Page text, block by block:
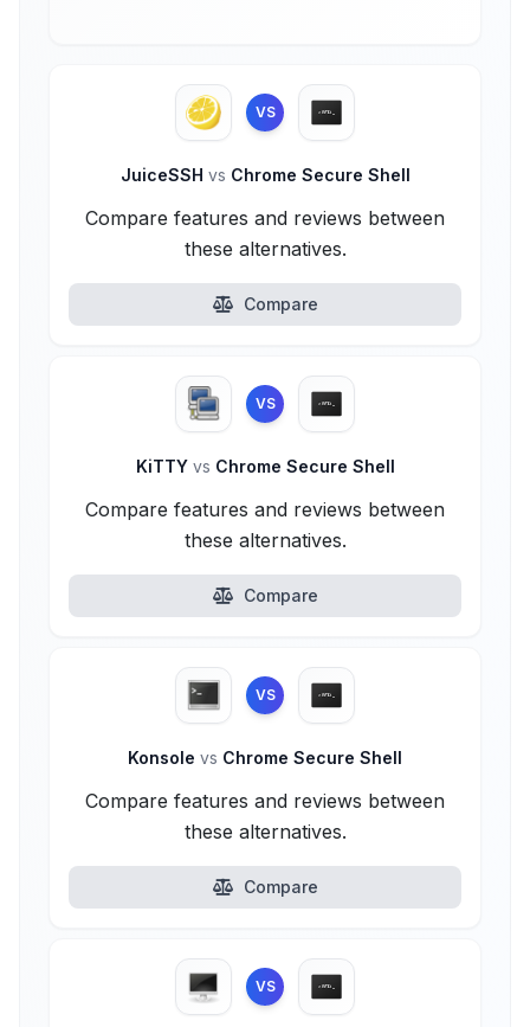
VS
JuiceSSH vs Chrome Secure Shell
Compare features and reviews between
these alternatives.
Compare
VS
KiTTY vs Chrome Secure Shell
Compare features and reviews between
these alternatives.
Compare
VS
Konsole vs Chrome Secure Shell
Compare features and reviews between
these alternatives.
Compare
VS